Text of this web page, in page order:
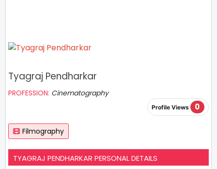
Tyagraj Pendharkar
PROFESSION: Cinematography
Profile Views 0
Filmography
TYAGRAJ PENDHARKAR PERSONAL DETAILS